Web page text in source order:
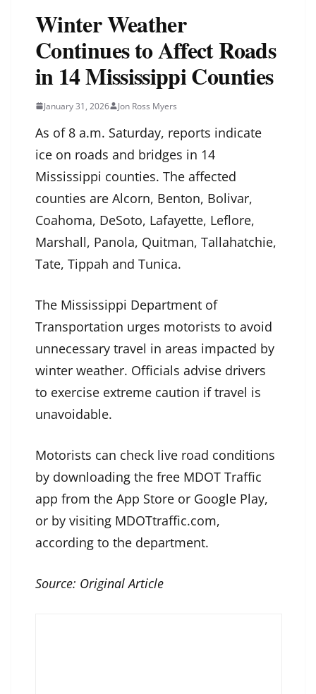
Winter Weather
Continues to Affect Roads
in 14 Mississippi Counties
January 31, 2026 Jon Ross Myers
As of 8 a.m. Saturday, reports indicate
ice on roads and bridges in 14
Mississippi counties. The affected
counties are Alcorn, Benton, Bolivar,
Coahoma, DeSoto, Lafayette, Leflore,
Marshall, Panola, Quitman, Tallahatchie,
Tate, Tippah and Tunica.
The Mississippi Department of
Transportation urges motorists to avoid
unnecessary travel in areas impacted by
winter weather. Officials advise drivers
to exercise extreme caution if travel is
unavoidable.
Motorists can check live road conditions
by downloading the free MDOT Traffic
app from the App Store or Google Play,
or by visiting MDOTtraffic.com,
according to the department.
Source: Original Article